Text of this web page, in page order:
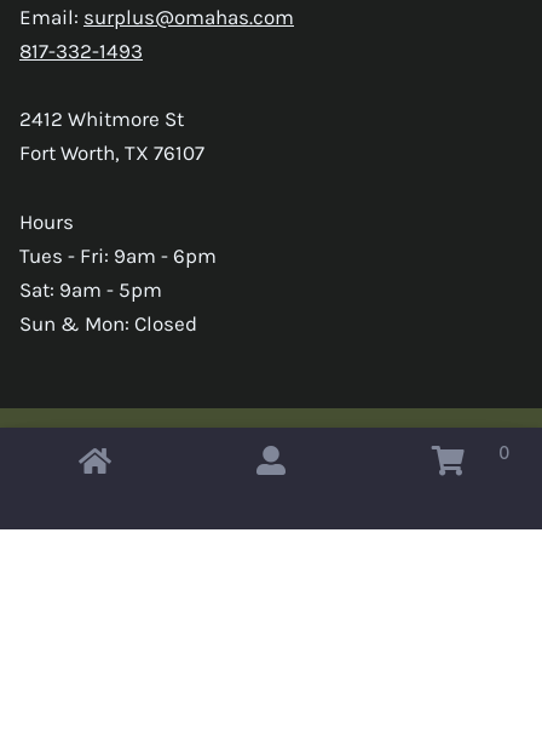
Email: surplus@omahas.com
817-332-1493
2412 Whitmore St
Fort Worth, TX 76107
Hours
Tues - Fri: 9am - 6pm
Sat: 9am - 5pm
Sun & Mon: Closed
Copyright © 2026 Omahas Army Navy Surplus 0